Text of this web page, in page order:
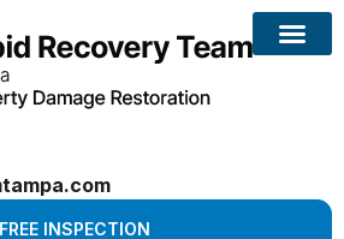
FREE INSPECTION